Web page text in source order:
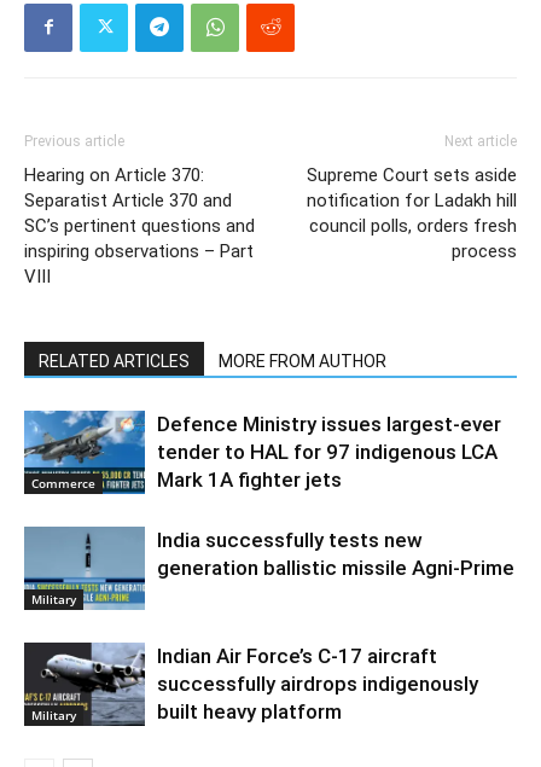
Previous article
Hearing on Article 370:
Separatist Article 370 and
SC’s pertinent questions and
inspiring observations – Part
VIII
Next article
Supreme Court sets aside
notification for Ladakh hill
council polls, orders fresh
process
RELATED ARTICLES MORE FROM AUTHOR
Commerce
Defence Ministry issues largest-ever
tender to HAL for 97 indigenous LCA
Mark 1A fighter jets
Military
India successfully tests new
generation ballistic missile Agni-Prime
Military
Indian Air Force’s C-17 aircraft
successfully airdrops indigenously
built heavy platform